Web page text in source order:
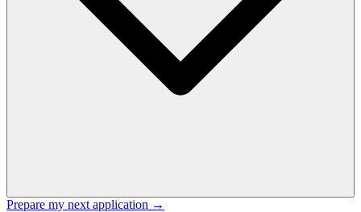
Prepare my next application →